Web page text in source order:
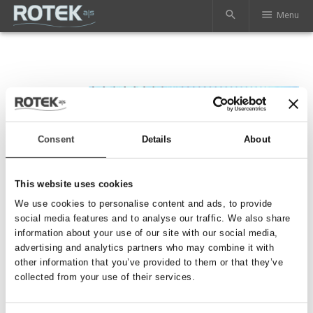
Consent Details About
This website uses cookies
We use cookies to personalise content and ads, to provide
social media features and to analyse our traffic. We also share
information about your use of our site with our social media,
advertising and analytics partners who may combine it with
other information that you’ve provided to them or that they’ve
collected from your use of their services.
search menu Menu
Lønslidsning
Vi udfører slidsning og perforering af PE rør og PVC rør op